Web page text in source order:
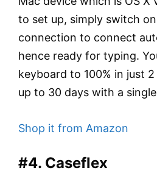
to set up, simply switch
connection to connect
hence ready for typing.
keyboard to 100% in just
up to 30 days with a
Shop it from Amazon
#4. Caseflex